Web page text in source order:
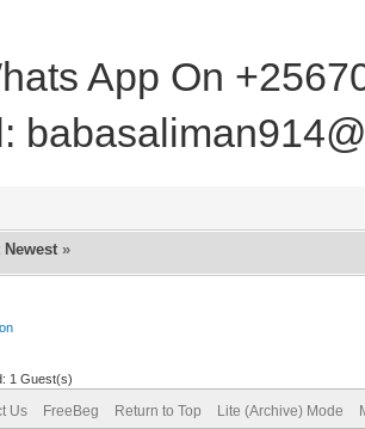
App On
Newest »
1 Guest(s)
Us FreeBeg Return to Top Lite (Archive) Mode